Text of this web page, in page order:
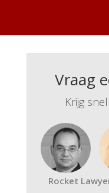
Vraag
Krijg
Rocket